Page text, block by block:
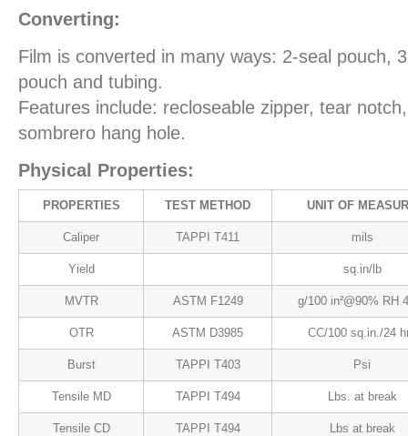
Converting:
Film is converted in many ways: 2-seal pouch,
pouch and tubing.
Features include: recloseable zipper, tear
sombrero hang hole.
Physical Properties:
PROPERTIES TEST METHOD UNIT OF
Caliper TAPPI T411 mils
Yield sq.in/lb
MVTR ASTM F1249 g/100 in²@90% RH
OTR ASTM D3985 CC/100 sq.in./24
Burst TAPPI T403 Psi
Tensile MD TAPPI T494 Lbs. at break
Tensile CD TAPPI T494 Lbs at break